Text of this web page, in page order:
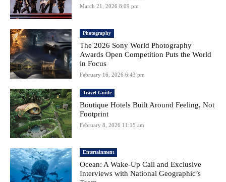
March 21, 2026 8:09 pm
Photography
The 2026 Sony World Photography
Awards Open Competition Puts the World
in Focus
February 16, 2026 6:43 pm
Travel Guide
Boutique Hotels Built Around Feeling, Not
Footprint
February 8, 2026 11:15 am
Entertainment
Ocean: A Wake-Up Call and Exclusive
Interviews with National Geographic’s